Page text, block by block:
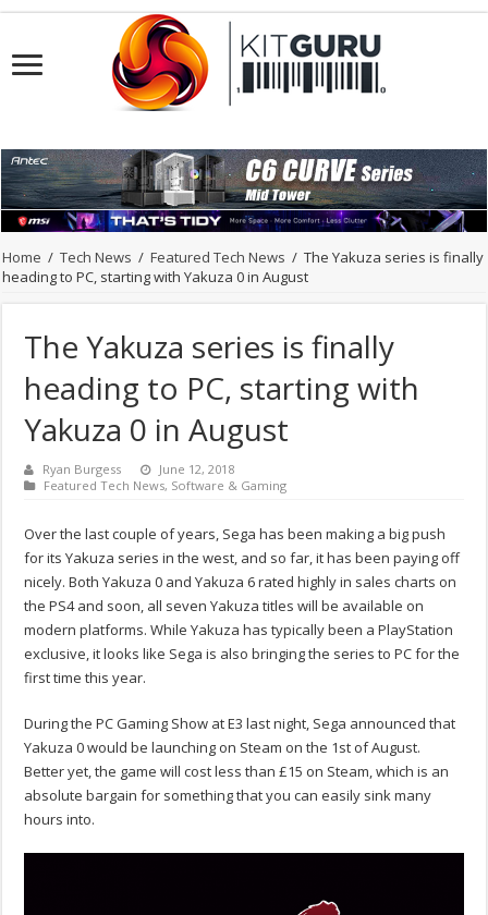
Home / Tech News / Featured Tech News / The Yakuza series is finally
heading to PC, starting with Yakuza 0 in August
The Yakuza series is finally
heading to PC, starting with
Yakuza 0 in August
Ryan Burgess
June 12, 2018
Featured Tech News, Software & Gaming
Over the last couple of years, Sega has been making a big push
for its Yakuza series in the west, and so far, it has been paying off
nicely. Both Yakuza 0 and Yakuza 6 rated highly in sales charts on
the PS4 and soon, all seven Yakuza titles will be available on
modern platforms. While Yakuza has typically been a PlayStation
exclusive, it looks like Sega is also bringing the series to PC for the
first time this year.
During the PC Gaming Show at E3 last night, Sega announced that
Yakuza 0 would be launching on Steam on the 1st of August.
Better yet, the game will cost less than £15 on Steam, which is an
absolute bargain for something that you can easily sink many
hours into.